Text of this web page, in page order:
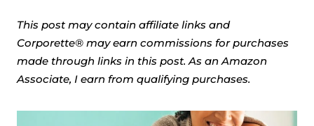
This post may contain affiliate links and
Corporette® may earn commissions for purchases
made through links in this post. As an Amazon
Associate, I earn from qualifying purchases.